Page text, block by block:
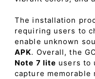
The installation
requiring users to
enable unknown
APK. Overall, the
Note 7 lite users to
capture memorable